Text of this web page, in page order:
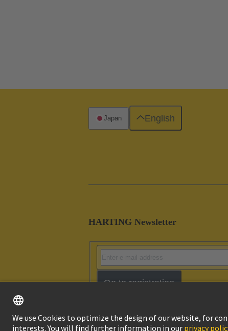
HARTING Newsletter
Go to registration
Japan English